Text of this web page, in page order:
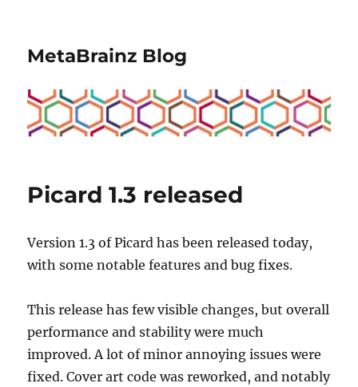
MetaBrainz Blog
Picard 1.3 released
Version 1.3 of Picard has been released today,
with some notable features and bug fixes.
This release has few visible changes, but overall
performance and stability were much
improved. A lot of minor annoying issues were
fixed. Cover art code was reworked, and notably